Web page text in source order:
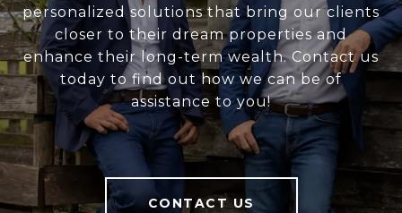
personalized solutions that bring our clients
closer to their dream properties and
enhance their long-term wealth. Contact us
today to find out how we can be of
assistance to you!
CONTACT US